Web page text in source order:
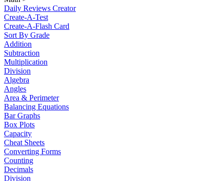
Daily Reviews Creator
Create-A-Test
Create-A-Flash Card
Sort By Grade
Addition
Subtraction
Multiplication
Division
Algebra
Angles
Area & Perimeter
Balancing Equations
Bar Graphs
Box Plots
Capacity
Cheat Sheets
Converting Forms
Counting
Decimals
Division